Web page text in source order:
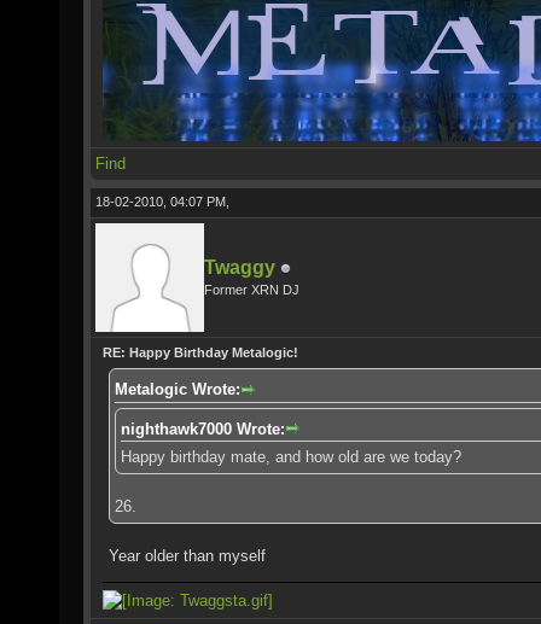
Find
18-02-2010, 04:07 PM,
Twaggy
Former XRN DJ
RE: Happy Birthday Metalogic!
Metalogic Wrote:
nighthawk7000 Wrote:
Happy birthday mate, and how old are we today?
26.
Year older than myself